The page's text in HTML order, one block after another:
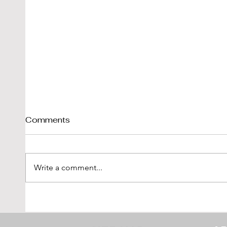
Speed With Slow
Comments
Write a comment...